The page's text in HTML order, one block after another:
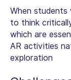
When
to think
which are
AR activities
exploration